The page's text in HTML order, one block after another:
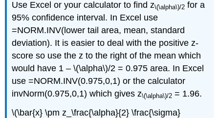
Use Excel or your calculator to find z\(\alpha\)/2 for a
95% confidence interval. In Excel use
=NORM.INV(lower tail area, mean, standard
deviation). It is easier to deal with the positive z-
score so use the z to the right of the mean which
would have 1 – \(\alpha\)/2 = 0.975 area. In Excel
use =NORM.INV(0.975,0,1) or the calculator
invNorm(0.975,0,1) which gives z\(\alpha\)/2 = 1.96.
\(\bar{x} \pm z_\frac{\alpha}{2} \frac{\sigma}